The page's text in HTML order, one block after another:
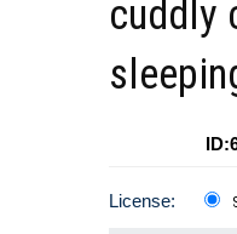
cuddly
License: